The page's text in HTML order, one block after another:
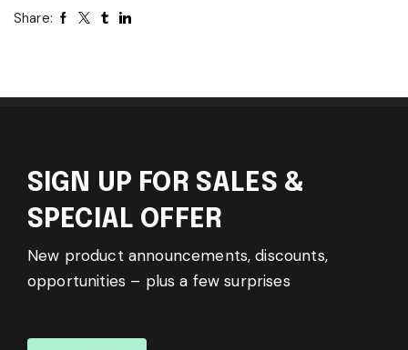
Share:
SIGN UP FOR SALES &
SPECIAL OFFER
New product announcements, discounts,
opportunities – plus a few surprises